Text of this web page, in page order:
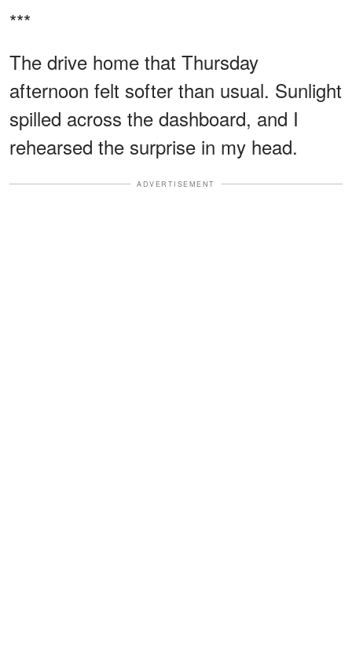
***
The drive home that Thursday
afternoon felt softer than usual. Sunlight
spilled across the dashboard, and I
rehearsed the surprise in my head.
ADVERTISEMENT